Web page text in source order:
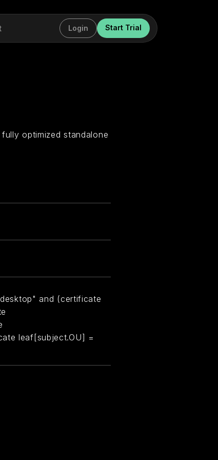
Login Start Trial
optimized standalone
and (certificate
leaf[subject.OU] =